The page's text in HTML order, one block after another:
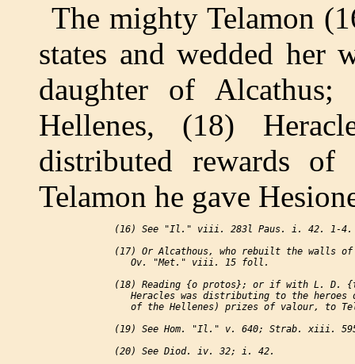
The mighty Telamon
states and wedded her
daughter of
Hellenes, (18)
distributed rewards
Telamon he gave
(16) See "Il." viii. 283l Paus. i. 42. 1-4.
(17) Or Alcathous, who rebuilt the walls
    Ov. "Met." viii. 15 foll.
(18) Reading {o protos}; or if with L. D.
Heracles was distributing to the heroes
of the Hellenes) prizes of valour, to
(19) See Hom. "Il." v. 640; Strab. xiii.